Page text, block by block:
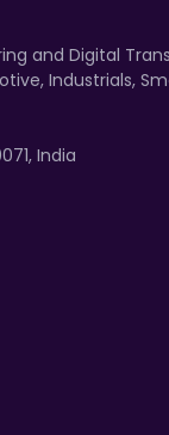
and Digital
Industrials,
India